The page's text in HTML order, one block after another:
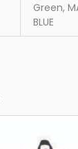
Green,
BLUE